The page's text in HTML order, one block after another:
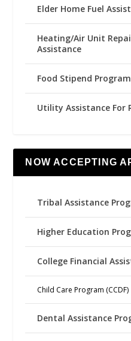
Elder Home Fuel
Heating/Air Unit
Assistance
Food Stipend Program
Utility Assistance For
NOW ACCEPTING
Tribal Assistance
Higher Education
College Financial
Child Care Program (CCDF)
Dental Assistance